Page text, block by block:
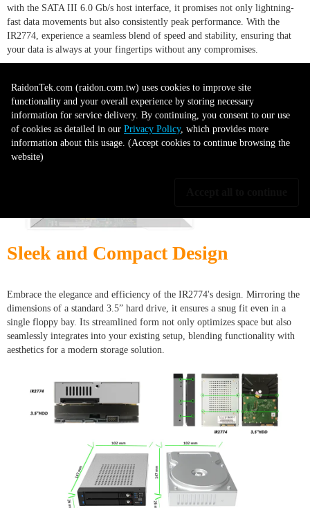
with the SATA III 6.0 Gb/s host interface, it promises not only lightning-
fast data movements but also consistently peak performance. With the
IR2774, experience a seamless blend of speed and stability, ensuring that
your data is always at your fingertips without any compromises.
Sleek and Compact Design
Embrace the elegance and efficiency of the IR2774's design. Mirroring the
dimensions of a standard 3.5” hard drive, it ensures a snug fit even in a
single floppy bay. Its streamlined form not only optimizes space but also
seamlessly integrates into your existing setup, blending functionality with
aesthetics for a modern storage solution.
RaidonTek.com (raidon.com.tw) uses cookies to improve site
functionality and your overall experience by storing necessary
information for service delivery. By continuing, you consent to our use
of cookies as detailed in our Privacy Policy, which provides more
information about this usage. (Accept cookies to continue browsing the
website)